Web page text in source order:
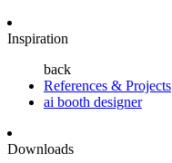
Inspiration
back
References & Projects
ai booth designer
Downloads